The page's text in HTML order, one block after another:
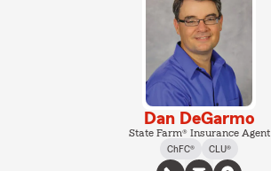
Dan DeGarmo
State Farm® Insurance Agent
ChFC®
CLU®